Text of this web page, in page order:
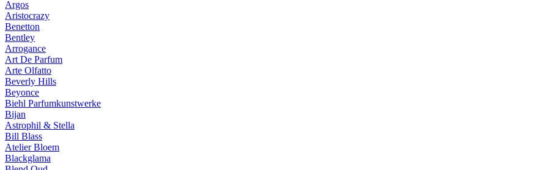
Argos
Aristocrazy
Benetton
Bentley
Arrogance
Art De Parfum
Arte Olfatto
Beverly Hills
Beyonce
Biehl Parfumkunstwerke
Bijan
Astrophil & Stella
Bill Blass
Atelier Bloem
Blackglama